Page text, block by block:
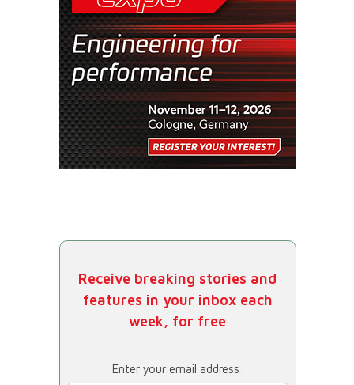
Receive breaking stories and
features in your inbox each
week, for free
Enter your email address: